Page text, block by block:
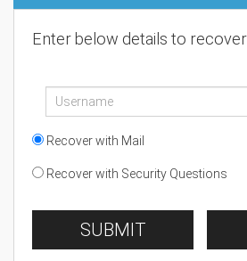
Enter below details to
Recover with Mail
Recover with Security Questions
SUBMIT